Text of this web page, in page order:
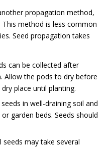
propagation method,
method is less common
Seed propagation takes
can be collected after
Allow the pods to dry before
place until planting.
in well-draining soil and
garden beds. Seeds should
may take several